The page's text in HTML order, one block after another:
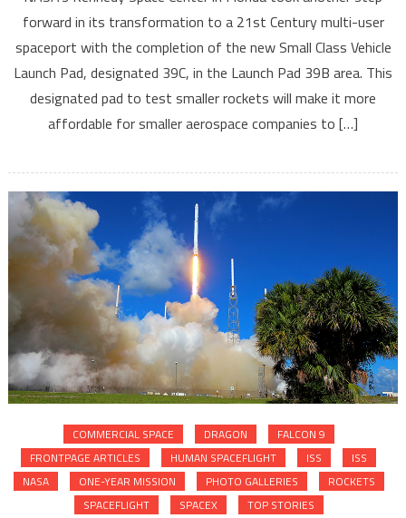
forward in its transformation to a 21st Century multi-user
spaceport with the completion of the new Small Class Vehicle
Launch Pad, designated 39C, in the Launch Pad 39B area. This
designated pad to test smaller rockets will make it more
affordable for smaller aerospace companies to […]
COMMERCIAL SPACE DRAGON
FALCON 9
FRONTPAGE ARTICLES
HUMAN SPACEFLIGHT ISS
ISS
NASA
ONE-YEAR MISSION PHOTO GALLERIES
ROCKETS
SPACEFLIGHT
SPACEX
TOP STORIES